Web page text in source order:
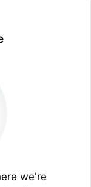
we're